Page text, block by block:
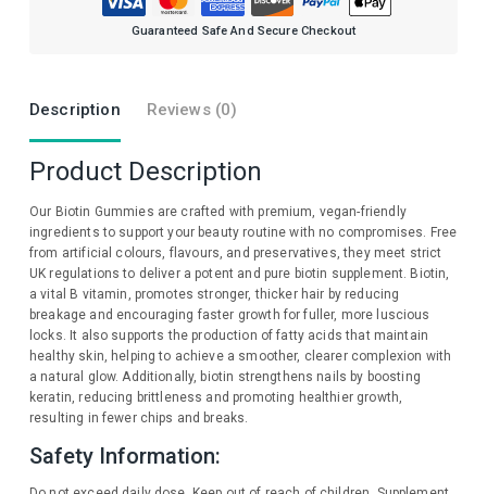
Guaranteed Safe And Secure Checkout
Description Reviews (0)
Product Description
Our Biotin Gummies are crafted with premium, vegan-friendly
ingredients to support your beauty routine with no compromises. Free
from artificial colours, flavours, and preservatives, they meet strict
UK regulations to deliver a potent and pure biotin supplement. Biotin,
a vital B vitamin, promotes stronger, thicker hair by reducing
breakage and encouraging faster growth for fuller, more luscious
locks. It also supports the production of fatty acids that maintain
healthy skin, helping to achieve a smoother, clearer complexion with
a natural glow. Additionally, biotin strengthens nails by boosting
keratin, reducing brittleness and promoting healthier growth,
resulting in fewer chips and breaks.
Safety Information: